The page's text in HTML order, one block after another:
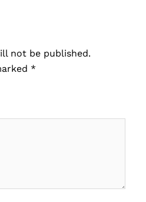
not be published.
*